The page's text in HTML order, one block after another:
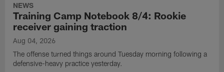
NEWS
Training Camp Notebook 8/4: Rookie
receiver gaining traction
Aug 04, 2026
The offense turned things around Tuesday morning following a
defensive-heavy practice yesterday.